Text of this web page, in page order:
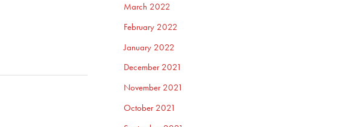
March 2022
February 2022
January 2022
December 2021
November 2021
October 2021